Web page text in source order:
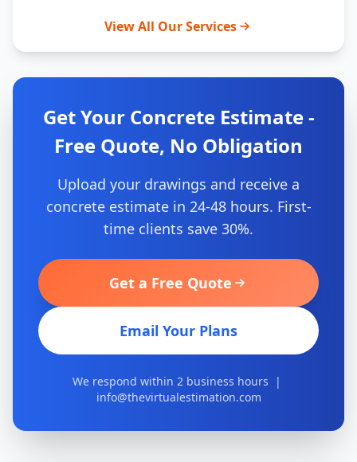
View All Our Services
Get Your Concrete Estimate -
Free Quote, No Obligation
Upload your drawings and receive a
concrete estimate in 24-48 hours. First-
time clients save 30%.
Get a Free Quote
Email Your Plans
We respond within 2 business hours |
info@thevirtualestimation.com